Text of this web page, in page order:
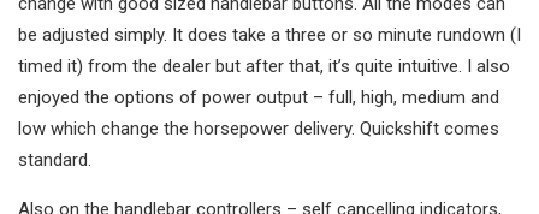
be adjusted simply. It does take a three or so minute rundown (I
timed it) from the dealer but after that, it’s quite intuitive. I also
enjoyed the options of power output – full, high, medium and
low which change the horsepower delivery. Quickshift comes
standard.